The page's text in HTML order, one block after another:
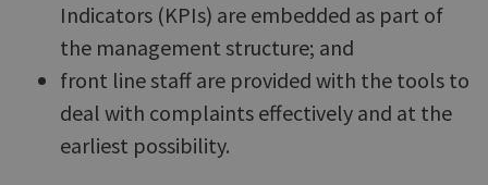
Indicators (KPIs) are embedded as part of
the management structure; and
front line staff are provided with the tools to
deal with complaints effectively and at the
earliest possibility.